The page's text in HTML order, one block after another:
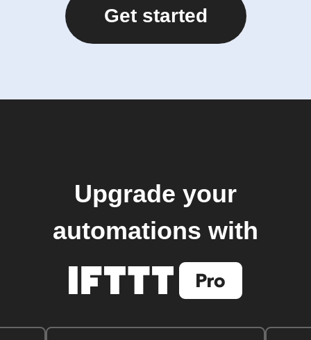
Get started
Upgrade your
automations with